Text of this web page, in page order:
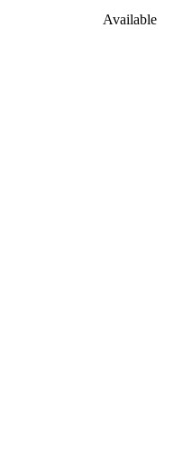
Available